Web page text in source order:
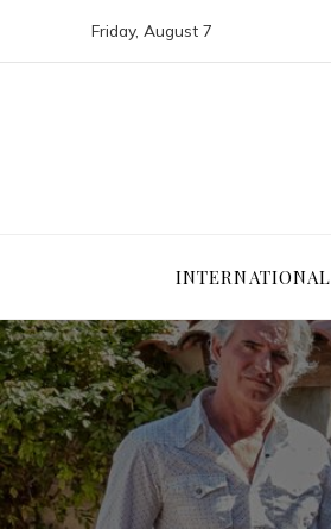
Friday, August 7
INTERNATIONAL